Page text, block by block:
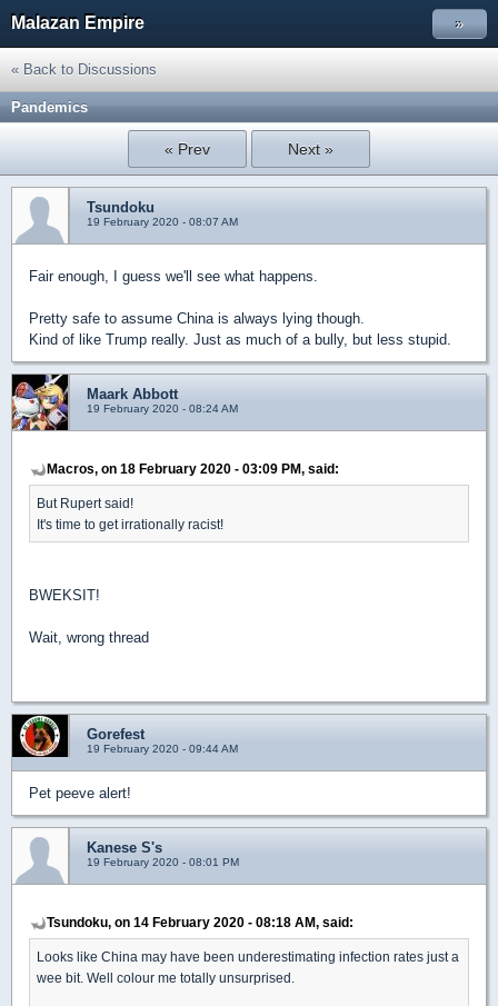
Malazan Empire »
« Back to Discussions
Pandemics
« Prev Next »
Tsundoku
19 February 2020 - 08:07 AM
Fair enough, I guess we'll see what happens.
Pretty safe to assume China is always lying though.
Kind of like Trump really. Just as much of a bully, but less stupid.
Maark Abbott
19 February 2020 - 08:24 AM
Macros, on 18 February 2020 - 03:09 PM, said:
But Rupert said!
It's time to get irrationally racist!
BWEKSIT!
Wait, wrong thread
Gorefest
19 February 2020 - 09:44 AM
Pet peeve alert!
Kanese S's
19 February 2020 - 08:01 PM
Tsundoku, on 14 February 2020 - 08:18 AM, said:
Looks like China may have been underestimating infection rates just a
wee bit. Well colour me totally unsurprised.